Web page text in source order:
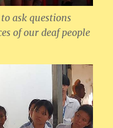
ask questions
of our deaf people